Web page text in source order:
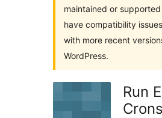
maintained or
have compatibility
with more recent
WordPress.
Run
Crons